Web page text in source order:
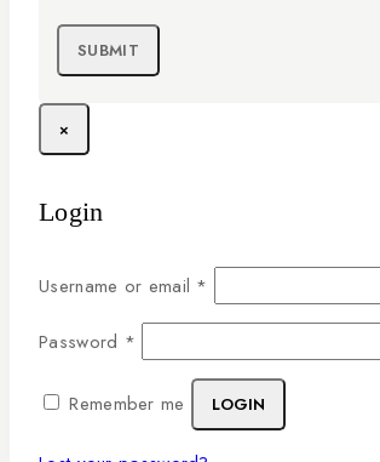
×
Login
Username or email *
Password *
Remember me LOGIN